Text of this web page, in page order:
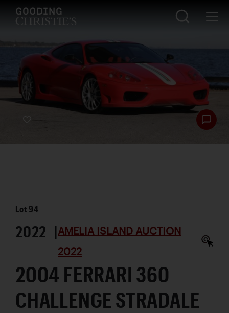
Lot94
2022 |AMELIA ISLAND AUCTION
2022
2004 FERRARI 360
CHALLENGE STRADALE